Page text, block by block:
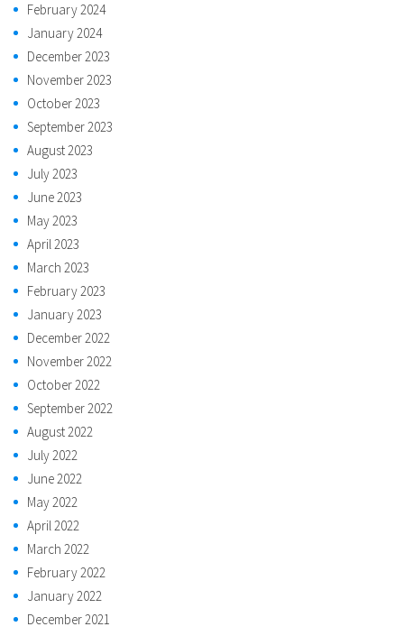
February 2024
January 2024
December 2023
November 2023
October 2023
September 2023
August 2023
July 2023
June 2023
May 2023
April 2023
March 2023
February 2023
January 2023
December 2022
November 2022
October 2022
September 2022
August 2022
July 2022
June 2022
May 2022
April 2022
March 2022
February 2022
January 2022
December 2021